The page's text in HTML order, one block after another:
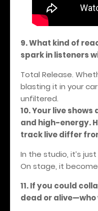
9. What kind of
spark in listeners
Total Release.
blasting it in your
unfiltered.
10. Your live
and high-energy.
track live differ
In the studio, it’s
On stage, it
11. If you could
dead or alive—who